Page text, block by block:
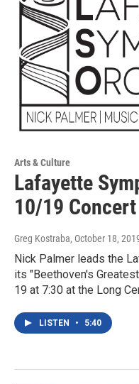
Arts & Culture
Lafayette
10/19
Greg Kostraba, October 18,
Nick Palmer leads the
its "Beethoven's
19 at 7:30 at the Long
LISTEN • 5:40